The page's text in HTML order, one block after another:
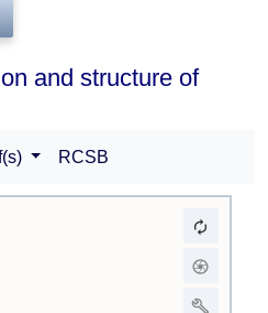
and structure of
RCSB